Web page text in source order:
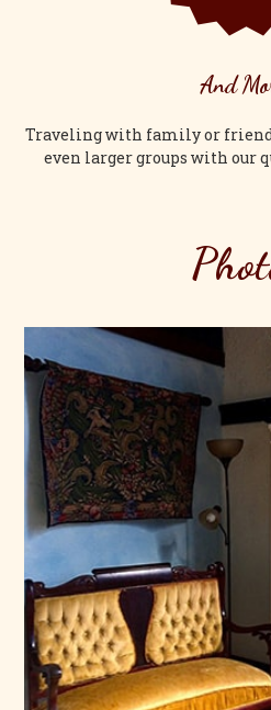
And
Traveling with family or
even larger groups with our